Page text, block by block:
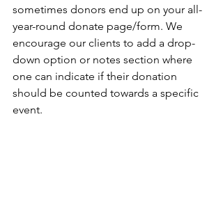
sometimes donors end up on your all-
year-round donate page/form. We
encourage our clients to add a drop-
down option or notes section where
one can indicate if their donation
should be counted towards a specific
event.